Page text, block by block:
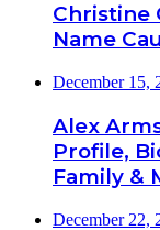
Christine
Name
December 15,
Alex
Profile,
Family &
December 22,